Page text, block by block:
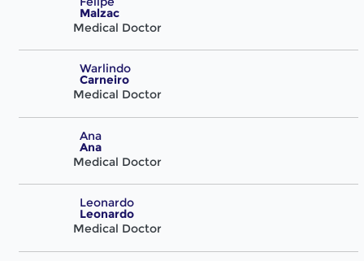
Malzac
Medical Doctor
Warlindo
Carneiro
Medical Doctor
Ana
Ana
Medical Doctor
Leonardo
Leonardo
Medical Doctor